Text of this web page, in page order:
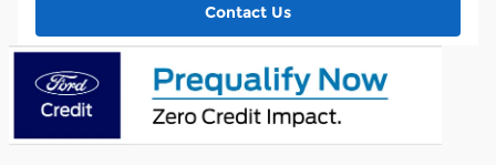
Contact Us